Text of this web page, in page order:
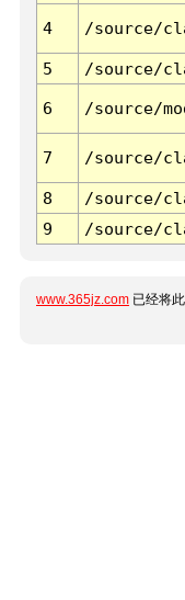
4 /source/
5
/source/
6 /source/
7 /source/
8
/source/
9
/source/
www.365jz.com 已经将